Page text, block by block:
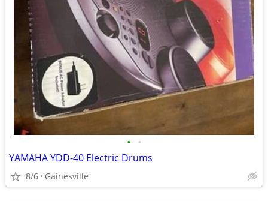
• •
YAMAHA YDD-40 Electric Drums
8/6 Gainesville